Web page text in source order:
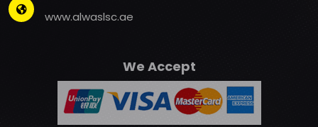
www.alwaslsc.ae
We Accept